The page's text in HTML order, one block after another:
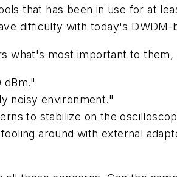
that has been in use for at
difficulty with today's DWDM-
what's most important to
dBm."
noisy environment."
to stabilize on the
around with external